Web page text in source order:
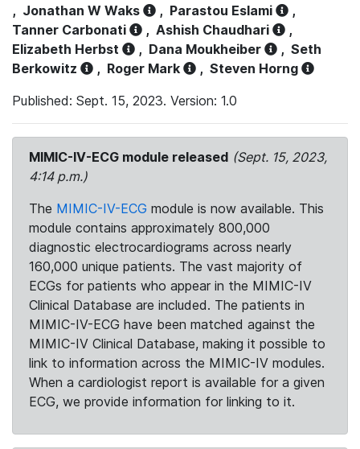
, Jonathan W Waks , Parastou Eslami
,
Tanner Carbonati
, Ashish Chaudhari
,
Elizabeth Herbst
, Dana Moukheiber , Seth
Berkowitz
, Roger Mark , Steven Horng
Published: Sept. 15, 2023. Version: 1.0
MIMIC-IV-ECG module released (Sept. 15, 2023,
4:14 p.m.)
The MIMIC-IV-ECG module is now available. This
module contains approximately 800,000
diagnostic electrocardiograms across nearly
160,000 unique patients. The vast majority of
ECGs for patients who appear in the MIMIC-IV
Clinical Database are included. The patients in
MIMIC-IV-ECG have been matched against the
MIMIC-IV Clinical Database, making it possible to
link to information across the MIMIC-IV modules.
When a cardiologist report is available for a given
ECG, we provide information for linking to it.